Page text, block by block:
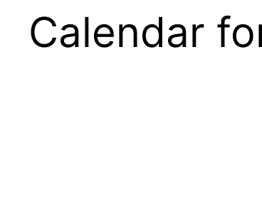
Calendar